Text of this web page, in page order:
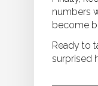
numbers
become
Ready to
surprised